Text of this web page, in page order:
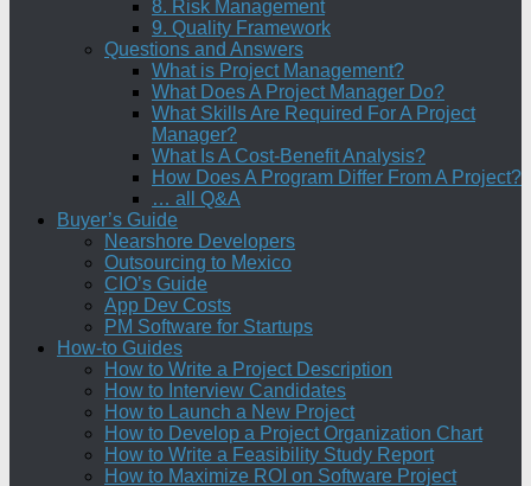
8. Risk Management
9. Quality Framework
Questions and Answers
What is Project Management?
What Does A Project Manager Do?
What Skills Are Required For A Project
Manager?
What Is A Cost-Benefit Analysis?
How Does A Program Differ From A Project?
… all Q&A
Buyer’s Guide
Nearshore Developers
Outsourcing to Mexico
CIO’s Guide
App Dev Costs
PM Software for Startups
How-to Guides
How to Write a Project Description
How to Interview Candidates
How to Launch a New Project
How to Develop a Project Organization Chart
How to Write a Feasibility Study Report
How to Maximize ROI on Software Project